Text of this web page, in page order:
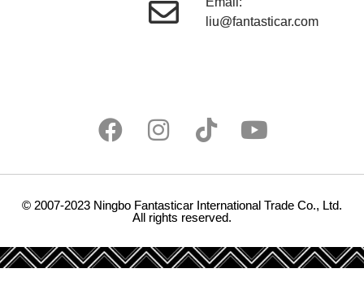
liu@fantasticar.com
© 2007-2023 Ningbo Fantasticar International Trade Co., Ltd.
All rights reserved.